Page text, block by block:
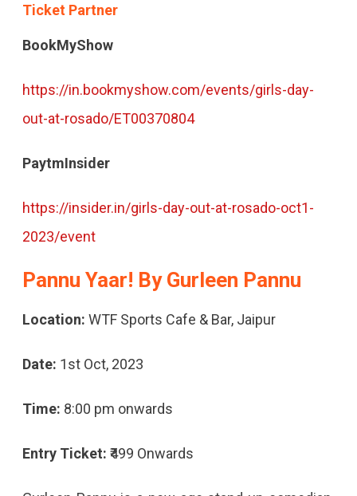
Ticket Partner
BookMyShow
https://in.bookmyshow.com/events/girls-day-
out-at-rosado/ET00370804
PaytmInsider
https://insider.in/girls-day-out-at-rosado-oct1-
2023/event
Pannu Yaar! By Gurleen Pannu
Location: WTF Sports Cafe & Bar, Jaipur
Date: 1st Oct, 2023
Time: 8:00 pm onwards
Entry Ticket: ₹499 Onwards